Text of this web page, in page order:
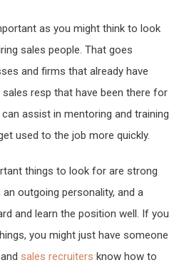
as you might think to look
sales people. That goes
and firms that already have
resp that have been there for
assist in mentoring and training
used to the job more quickly.
things to look for are strong
outgoing personality, and a
and learn the position well. If you
you might just have someone
sales recruiters know how to